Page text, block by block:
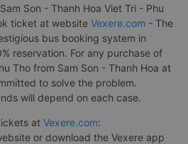
Son - Thanh Hoa Viet Tri - Phu
ticket at website Vexere.com - The
bus booking system in
reservation. For any purchase of
Tho from Sam Son - Thanh Hoa at
to solve the problem.
will depend on each case.
at Vexere.com:
or download the Vexere app